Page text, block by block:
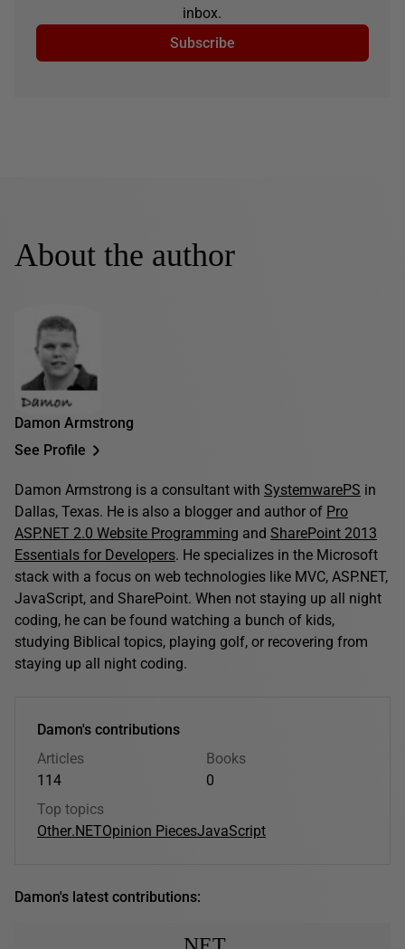
inbox.
Subscribe
About the author
Damon Armstrong
See Profile
Damon Armstrong is a consultant with SystemwarePS in
Dallas, Texas. He is also a blogger and author of Pro
ASP.NET 2.0 Website Programming and SharePoint 2013
Essentials for Developers. He specializes in the Microsoft
stack with a focus on web technologies like MVC, ASP.NET,
JavaScript, and SharePoint. When not staying up all night
coding, he can be found watching a bunch of kids,
studying Biblical topics, playing golf, or recovering from
staying up all night coding.
Damon's contributions
Articles
114
Books
0
Top topics
Other.NETOpinion PiecesJavaScript
Damon's latest contributions: